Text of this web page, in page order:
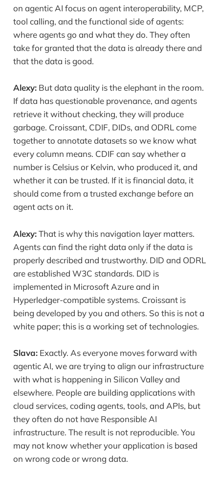
on agentic AI focus on agent interoperability, MCP,
tool calling, and the functional side of agents:
where agents go and what they do. They often
take for granted that the data is already there and
that the data is good.
Alexy:But data quality is the elephant in the room.
If data has questionable provenance, and agents
retrieve it without checking, they will produce
garbage. Croissant, CDIF, DIDs, and ODRL come
together to annotate datasets so we know what
every column means. CDIF can say whether a
number is Celsius or Kelvin, who produced it, and
whether it can be trusted. If it is financial data, it
should come from a trusted exchange before an
agent acts on it.
Alexy:That is why this navigation layer matters.
Agents can find the right data only if the data is
properly described and trustworthy. DID and ODRL
are established W3C standards. DID is
implemented in Microsoft Azure and in
Hyperledger-compatible systems. Croissant is
being developed by you and others. So this is not a
white paper; this is a working set of technologies.
Slava:Exactly. As everyone moves forward with
agentic AI, we are trying to align our infrastructure
with what is happening in Silicon Valley and
elsewhere. People are building applications with
cloud services, coding agents, tools, and APIs, but
they often do not have Responsible AI
infrastructure. The result is not reproducible. You
may not know whether your application is based
on wrong code or wrong data.